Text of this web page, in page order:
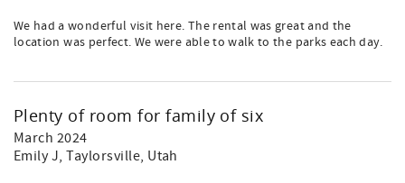
We had a wonderful visit here. The rental was great and the
location was perfect. We were able to walk to the parks each day.
Plenty of room for family of six
March 2024
Emily J, Taylorsville, Utah